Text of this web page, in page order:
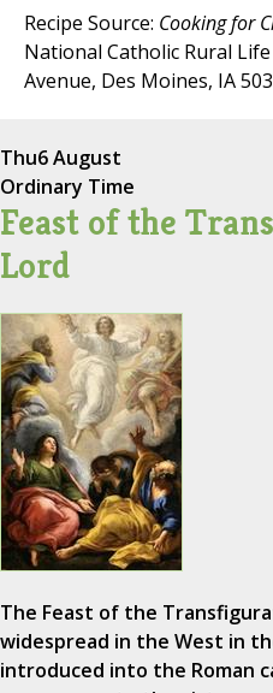
Recipe Source: Cooking for
National Catholic Rural
Avenue, Des Moines, IA
Thu6 August
Ordinary Time
Feast of the
Lord
The Feast of the
widespread in the West in
introduced into the Roman